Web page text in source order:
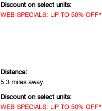
Discount on select units:
WEB SPECIALS: UP TO 50% OFF*
Distance:
5.3 miles away
Discount on select units:
WEB SPECIALS: UP TO 50% OFF*